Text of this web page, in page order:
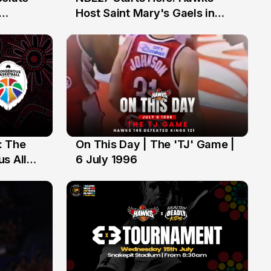
13 Jul
Host Saint Mary's Gaels in
The
All
6 Jul
On This Day | The 'TJ' Game |
6 July 1996